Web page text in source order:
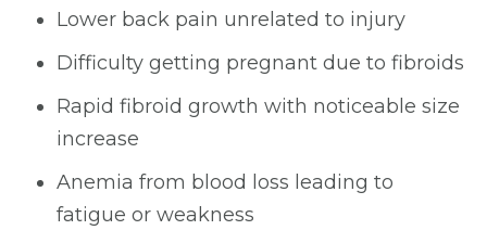
Lower back pain unrelated to injury
Difficulty getting pregnant due to fibroids
Rapid fibroid growth with noticeable size
increase
Anemia from blood loss leading to
fatigue or weakness